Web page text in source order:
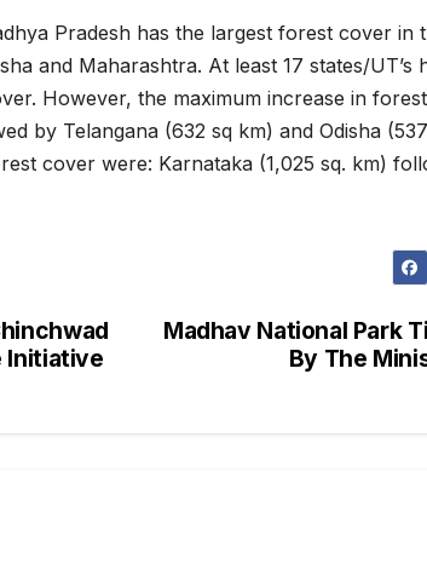
Pradesh has the largest forest cover
and Maharashtra. At least 17 states/
However, the maximum increase in
by Telangana (632 sq km) and Odisha
cover were: Karnataka (1,025 sq. km)
Madhav National Park
By The
Initiative